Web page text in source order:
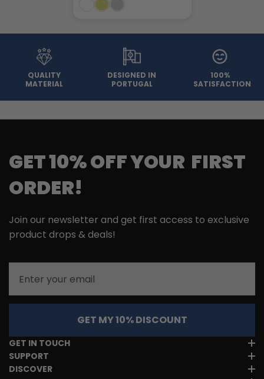
QUALITY
MATERIAL
DESIGNED IN
PORTUGAL
100%
SATISFACTION
GET 10% OFF YOUR FIRST
ORDER!
Join our newsletter and get first access to exclusive
product drops & deals!
GET MY 10% DISCOUNT
GET IN TOUCH
SUPPORT
DISCOVER